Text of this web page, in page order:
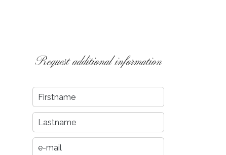
Request additional information